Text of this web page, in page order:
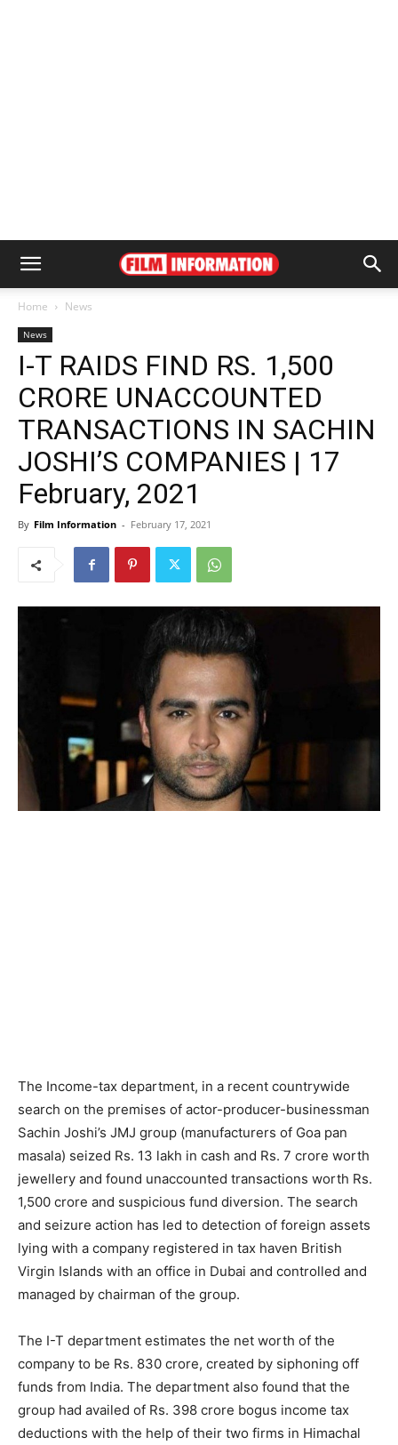
Home News
News
I-T RAIDS FIND RS. 1,500
CRORE UNACCOUNTED
TRANSACTIONS IN SACHIN
JOSHI’S COMPANIES | 17
February, 2021
By Film Information - February 17, 2021
The Income-tax department, in a recent countrywide
search on the premises of actor-producer-businessman
Sachin Joshi’s JMJ group (manufacturers of Goa pan
masala) seized Rs. 13 lakh in cash and Rs. 7 crore worth
jewellery and found unaccounted transactions worth Rs.
1,500 crore and suspicious fund diversion. The search
and seizure action has led to detection of foreign assets
lying with a company registered in tax haven British
Virgin Islands with an office in Dubai and controlled and
managed by chairman of the group.
The I-T department estimates the net worth of the
company to be Rs. 830 crore, created by siphoning off
funds from India. The department also found that the
group had availed of Rs. 398 crore bogus income tax
deductions with the help of their two firms in Himachal